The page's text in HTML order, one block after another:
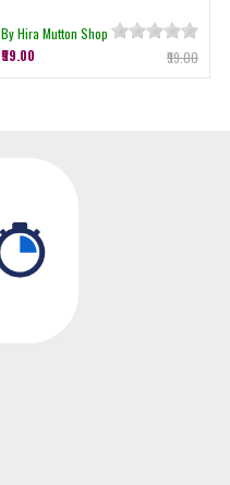
By Hira Mutton Shop
₹99.00
₹99.00